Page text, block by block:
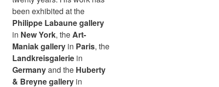
been exhibited at the
Philippe Labaune gallery
in New York, theArt-
Maniak gallery in Paris, the
Landkreisgalerie in
Germanyand the Huberty
& Breynegallery in